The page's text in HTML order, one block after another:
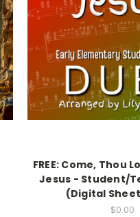
FREE: Come, Thou
Jesus - Student/
(Digital
$0.00